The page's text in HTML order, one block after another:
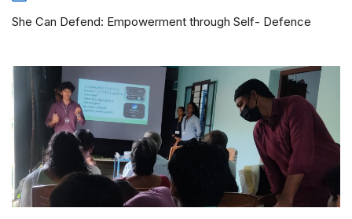
She Can Defend: Empowerment through Self- Defence